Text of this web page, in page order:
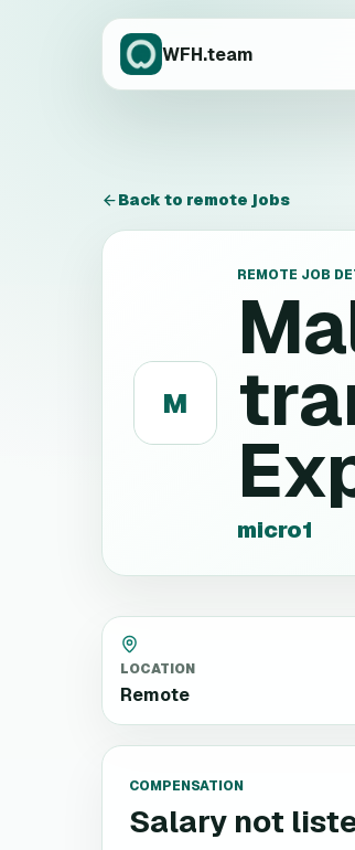
WFH.team
Back to remote jobs
M
REMOTE JOB
micro1
LOCATION
Remote
COMPENSATION
Salary not